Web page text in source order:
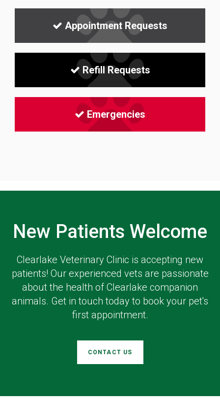
Appointment Requests
Refill Requests
Emergencies
New Patients Welcome
Clearlake Veterinary Clinic is accepting new
patients! Our experienced vets are passionate
about the health of Clearlake companion
animals. Get in touch today to book your pet's
first appointment.
CONTACT US